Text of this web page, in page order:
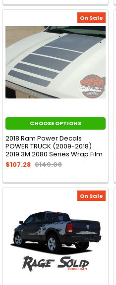
On Sale
CHOOSE OPTIONS
2018 Ram Power Decals
POWER TRUCK (2009-2018)
2019 3M 2080 Series Wrap Film
$107.28 $149.00
On Sale